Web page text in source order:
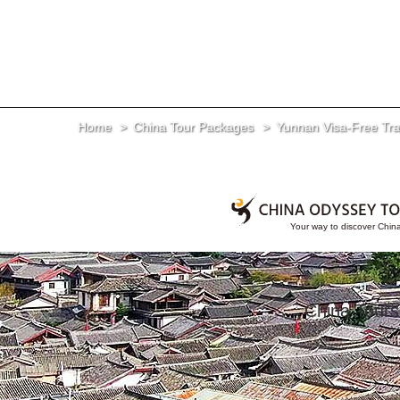
China Tours
Home China Tour Packages Yunnan Visa-Free